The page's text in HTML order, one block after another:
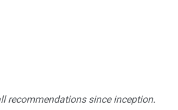
recommendations since inception.